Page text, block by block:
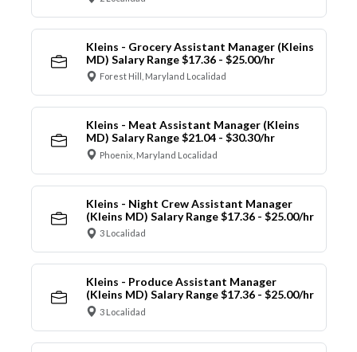
Kleins - Grocery Assistant Manager (Kleins
MD) Salary Range $17.36 - $25.00/hr
Forest Hill, Maryland Localidad
Kleins - Meat Assistant Manager (Kleins
MD) Salary Range $21.04 - $30.30/hr
Phoenix, Maryland Localidad
Kleins - Night Crew Assistant Manager
(Kleins MD) Salary Range $17.36 - $25.00/hr
3 Localidad
Kleins - Produce Assistant Manager
(Kleins MD) Salary Range $17.36 - $25.00/hr
3 Localidad